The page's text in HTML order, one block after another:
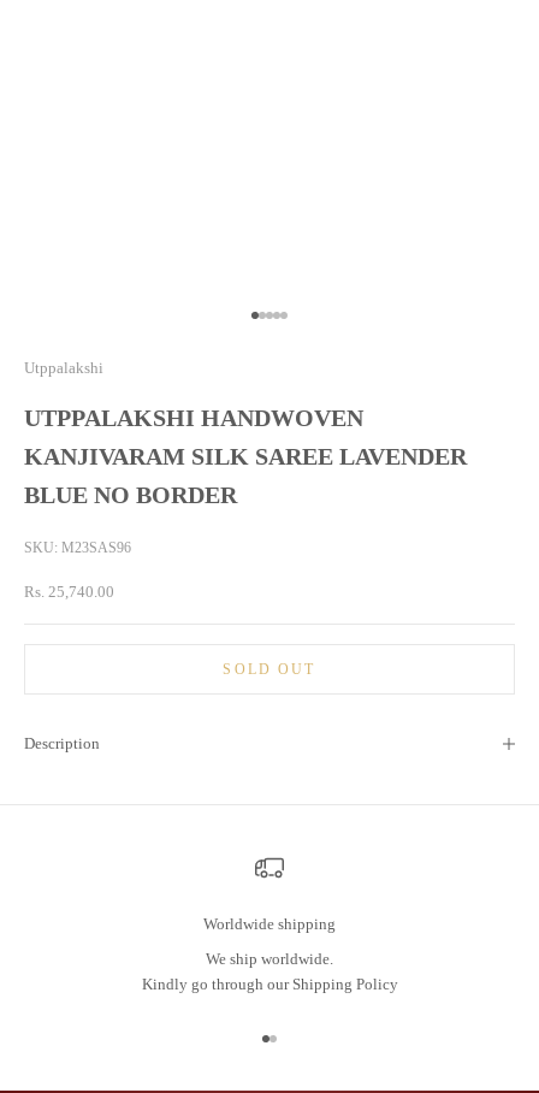
Go to item 1
Go to item 2
Go to item 3
Go to item 4
Go to item 5
Utppalakshi
UTPPALAKSHI HANDWOVEN
KANJIVARAM SILK SAREE LAVENDER
BLUE NO BORDER
SKU: M23SAS96
Sale price
Rs. 25,740.00
SOLD OUT
Description
Worldwide shipping
We ship worldwide.
Kindly go through our Shipping Policy
Go to item 1
Go to item 2